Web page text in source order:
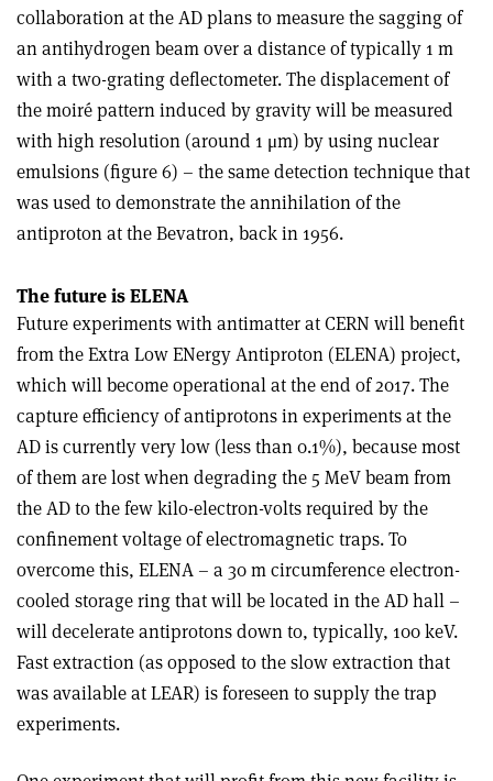
collaboration at the AD plans to measure the sagging of
an antihydrogen beam over a distance of typically 1 m
with a two-grating deflectometer. The displacement of
the moiré pattern induced by gravity will be measured
with high resolution (around 1 μm) by using nuclear
emulsions (figure 6) – the same detection technique that
was used to demonstrate the annihilation of the
antiproton at the Bevatron, back in 1956.
The future is ELENA
Future experiments with antimatter at CERN will benefit
from the Extra Low ENergy Antiproton (ELENA) project,
which will become operational at the end of 2017. The
capture efficiency of antiprotons in experiments at the
AD is currently very low (less than 0.1%), because most
of them are lost when degrading the 5 MeV beam from
the AD to the few kilo-electron-volts required by the
confinement voltage of electromagnetic traps. To
overcome this, ELENA – a 30 m circumference electron-
cooled storage ring that will be located in the AD hall –
will decelerate antiprotons down to, typically, 100 keV.
Fast extraction (as opposed to the slow extraction that
was available at LEAR) is foreseen to supply the trap
experiments.